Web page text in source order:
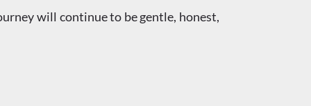
will continue to be gentle, honest,